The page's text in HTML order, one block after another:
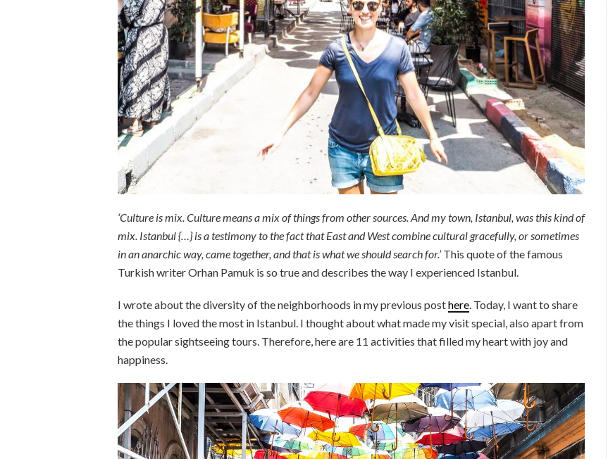
‘Culture is mix. Culture means a mix of things from other sources. And my town, Istanbul, was this kind of
mix. Istanbul {…} is a testimony to the fact that East and West combine cultural gracefully, or sometimes
in an anarchic way, came together, and that is what we should search for.’This quote of the famous
Turkish writer Orhan Pamuk is so true and describes the way I experienced Istanbul.
I wrote about the diversity of the neighborhoods in my previous posthere. Today, I want to share
the things I loved the most in Istanbul. I thought about what made my visit special, also apart from
the popular sightseeing tours. Therefore, here are 11 activities that filled my heart with joy and
happiness.